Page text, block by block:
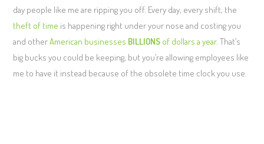
day people like me are ripping you off. Every day, every shift, the
theft of time is happening right under your nose and costing you
and otherAmerican businesses BILLIONS of dollars a year. That’s
big bucks you could be keeping, but you’re allowing employees like
me to have it instead because of the obsolete time clock you use.